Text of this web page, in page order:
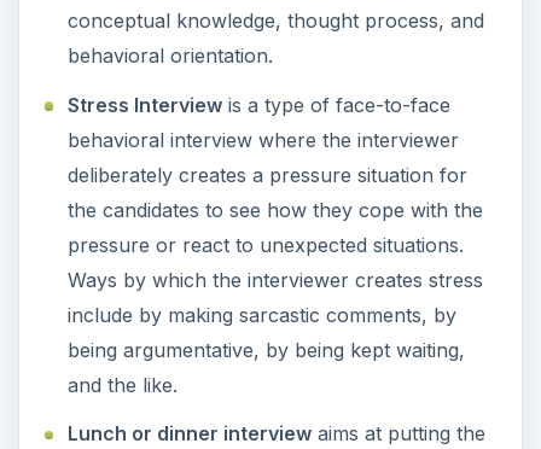
conceptual knowledge, thought process, and
behavioral orientation.
Stress Interviewis a type of face-to-face
behavioral interview where the interviewer
deliberately creates a pressure situation for
the candidates to see how they cope with the
pressure or react to unexpected situations.
Ways by which the interviewer creates stress
include by making sarcastic comments, by
being argumentative, by being kept waiting,
and the like.
Lunch or dinner interviewaims at putting the